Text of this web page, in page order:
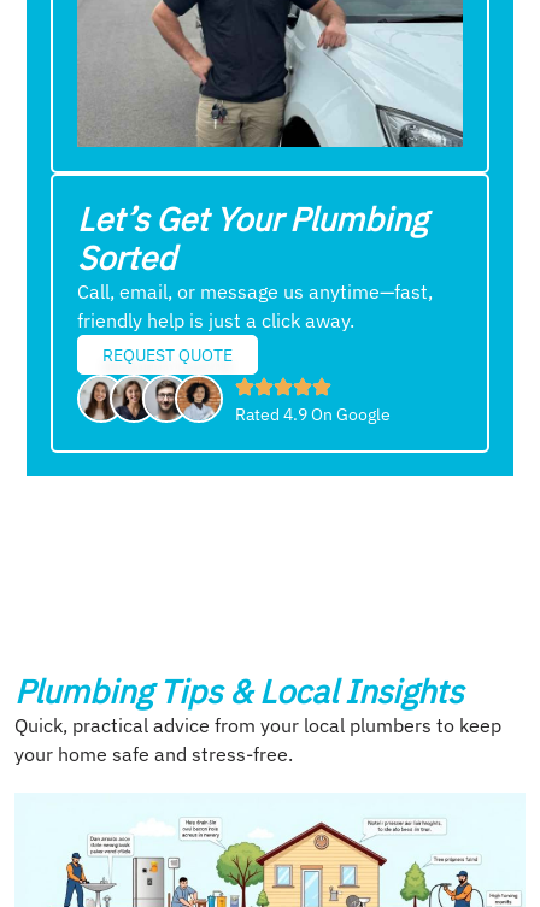
Let’s Get Your Plumbing
Sorted
Call, email, or message us anytime—fast,
friendly help is just a click away.
REQUEST QUOTE
Rated 4.9 On Google
Plumbing Tips & Local Insights
Quick, practical advice from your local plumbers to keep
your home safe and stress-free.